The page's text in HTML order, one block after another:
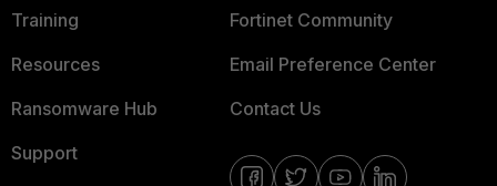
Training
Resources
Ransomware Hub
Support
Fortinet Community
Email Preference Center
Contact Us